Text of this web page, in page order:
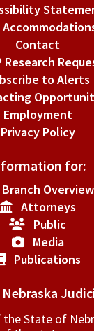
Contact
Research
to Alerts
Employment
Privacy Policy
for:
Branch Overview
Attorneys
Public
Media
Publications
State of